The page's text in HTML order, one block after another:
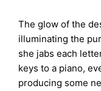
The glow of the
illuminating the
she jabs each
keys to a piano,
producing some